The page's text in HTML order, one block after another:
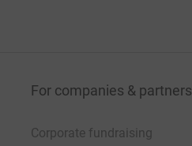
For companies & partners
Corporate fundraising